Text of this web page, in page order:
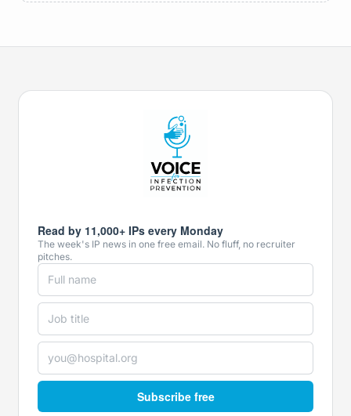
Read by 11,000+ IPs every Monday
The week's IP news in one free email. No fluff, no recruiter
pitches.
Subscribe free